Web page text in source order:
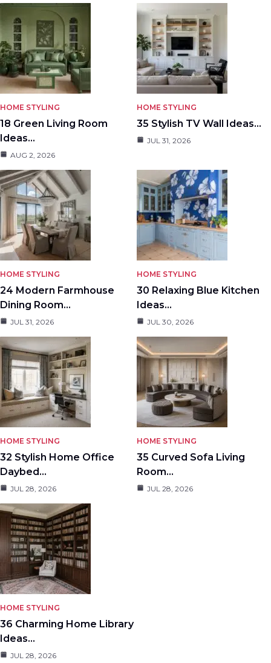
HOME STYLING
18 Green Living Room
Ideas…
AUG 2, 2026
HOME STYLING
35 Stylish TV Wall Ideas…
JUL 31, 2026
HOME STYLING
24 Modern Farmhouse
Dining Room…
JUL 31, 2026
HOME STYLING
30 Relaxing Blue Kitchen
Ideas…
JUL 30, 2026
HOME STYLING
32 Stylish Home Office
Daybed…
JUL 28, 2026
HOME STYLING
35 Curved Sofa Living
Room…
JUL 28, 2026
HOME STYLING
36 Charming Home Library
Ideas…
JUL 28, 2026